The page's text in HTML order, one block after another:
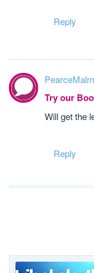
Reply
Try our
Will get the
Reply